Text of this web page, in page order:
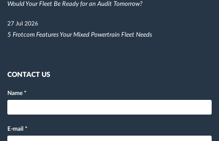
Would Your Fleet Be Ready for an Audit Tomorrow?
27 Jul 2026
5 Frotcom Features Your Mixed Powertrain Fleet Needs
CONTACT US
Name *
E-mail *